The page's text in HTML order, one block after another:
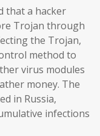
that a hacker
Trojan through
the Trojan,
method to
virus modules
money. The
in Russia,
infections